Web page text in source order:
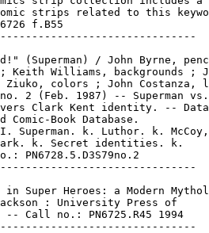
strips related to this
f.B55
(Superman) / John Byrne,
Keith Williams, backgrounds ;
Ziuko, colors ; John Costanza,
2 (Feb. 1987) -- Superman
Clark Kent identity. --
Comic-Book Database.
Superman. k. Luthor. k. McCoy,
k. Secret identities. k.
PN6728.5.D3S79no.2
in Super Heroes: a Modern
: University Press of
-- Call no.: PN6725.R45 1994